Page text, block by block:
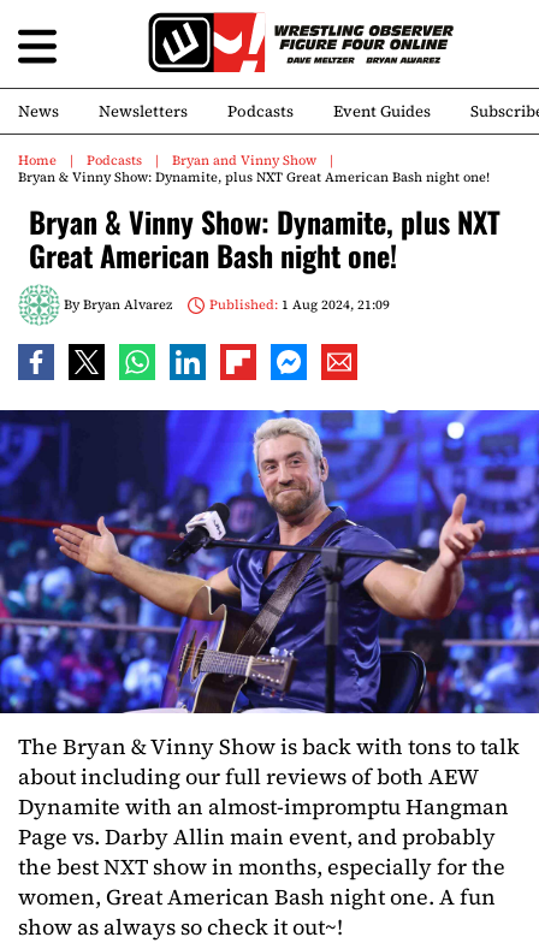
News Newsletters Podcasts Event Guides
Home Podcasts
Bryan and Vinny Show
Bryan & Vinny Show: Dynamite, plus NXT Great American Bash night one!
Bryan & Vinny Show: Dynamite, plus NXT
Great American Bash night one!
ByBryan Alvarez Published:1 Aug 2024, 21:09
The Bryan & Vinny Show is back with tons to talk
about including our full reviews of both AEW
Dynamite with an almost-impromptu Hangman
Page vs. Darby Allin main event, and probably
the best NXT show in months, especially for the
women, Great American Bash night one. A fun
show as always so check it out~!